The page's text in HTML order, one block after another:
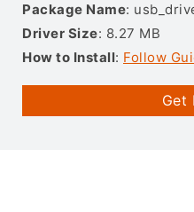
Package Name:
Driver Size: 8.27 MB
How to Install: Follow
Get